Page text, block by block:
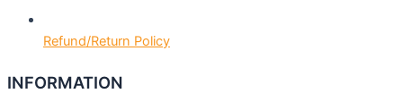
Refund/Return Policy
INFORMATION